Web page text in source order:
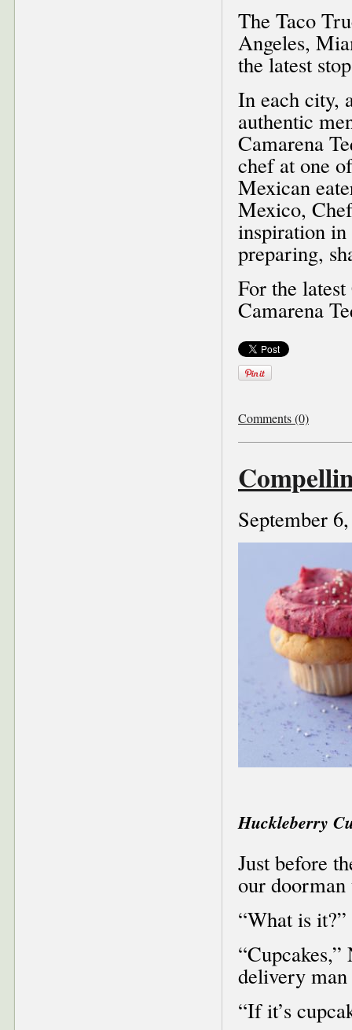
The Taco
Angeles,
the latest
In each city,
authentic
Camarena
chef at one
Mexican
Mexico,
inspiration in
preparing,
For the
Camarena
Comments (0)
September
Huckleberry
Just before
our
“What is
delivery
“If it’s